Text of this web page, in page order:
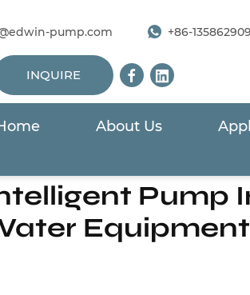
pump.com +86-
INQUIRE
About Us
DFH-10 Series
Pump